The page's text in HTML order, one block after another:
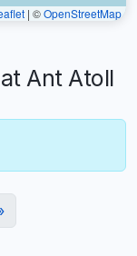
| ©OpenStreetMap
Ant Atoll